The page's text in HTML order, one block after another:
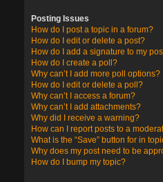
Posting Issues
How do I post a topic in a forum?
How do I edit or delete a post?
How do I add a signature to my
How do I create a poll?
Why can’t I add more poll options?
How do I edit or delete a poll?
Why can’t I access a forum?
Why can’t I add attachments?
Why did I receive a warning?
How can I report posts to a
What is the “Save” button for in
Why does my post need to be
How do I bump my topic?